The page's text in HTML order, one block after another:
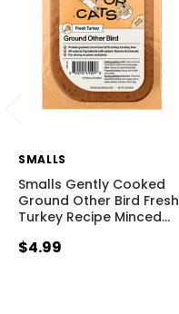
SMALLS
Smalls Gently Cooked
Ground Other Bird Fresh
Turkey Recipe Minced…
$4.99